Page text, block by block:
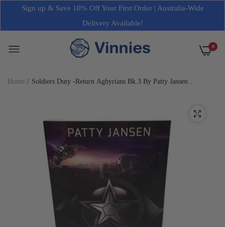
Sign up & Save 10% Off Your First Order | Australia-Wide
Delivery Available!
0
Home
Soldiers Duty -Return Aghyrians Bk.3 By Patty Jansen